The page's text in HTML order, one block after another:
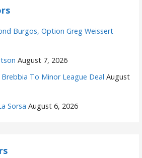
Burgos, Option Greg Weissert
August 7, 2026
Brebbia To Minor League Deal August
Sorsa August 6, 2026